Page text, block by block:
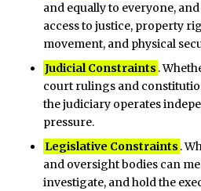
and equally to everyone,
access to justice, property
movement, and physical
Judicial Constraints .
court rulings and
the judiciary operates
pressure.
Legislative Constraints .
and oversight bodies can
investigate, and hold the